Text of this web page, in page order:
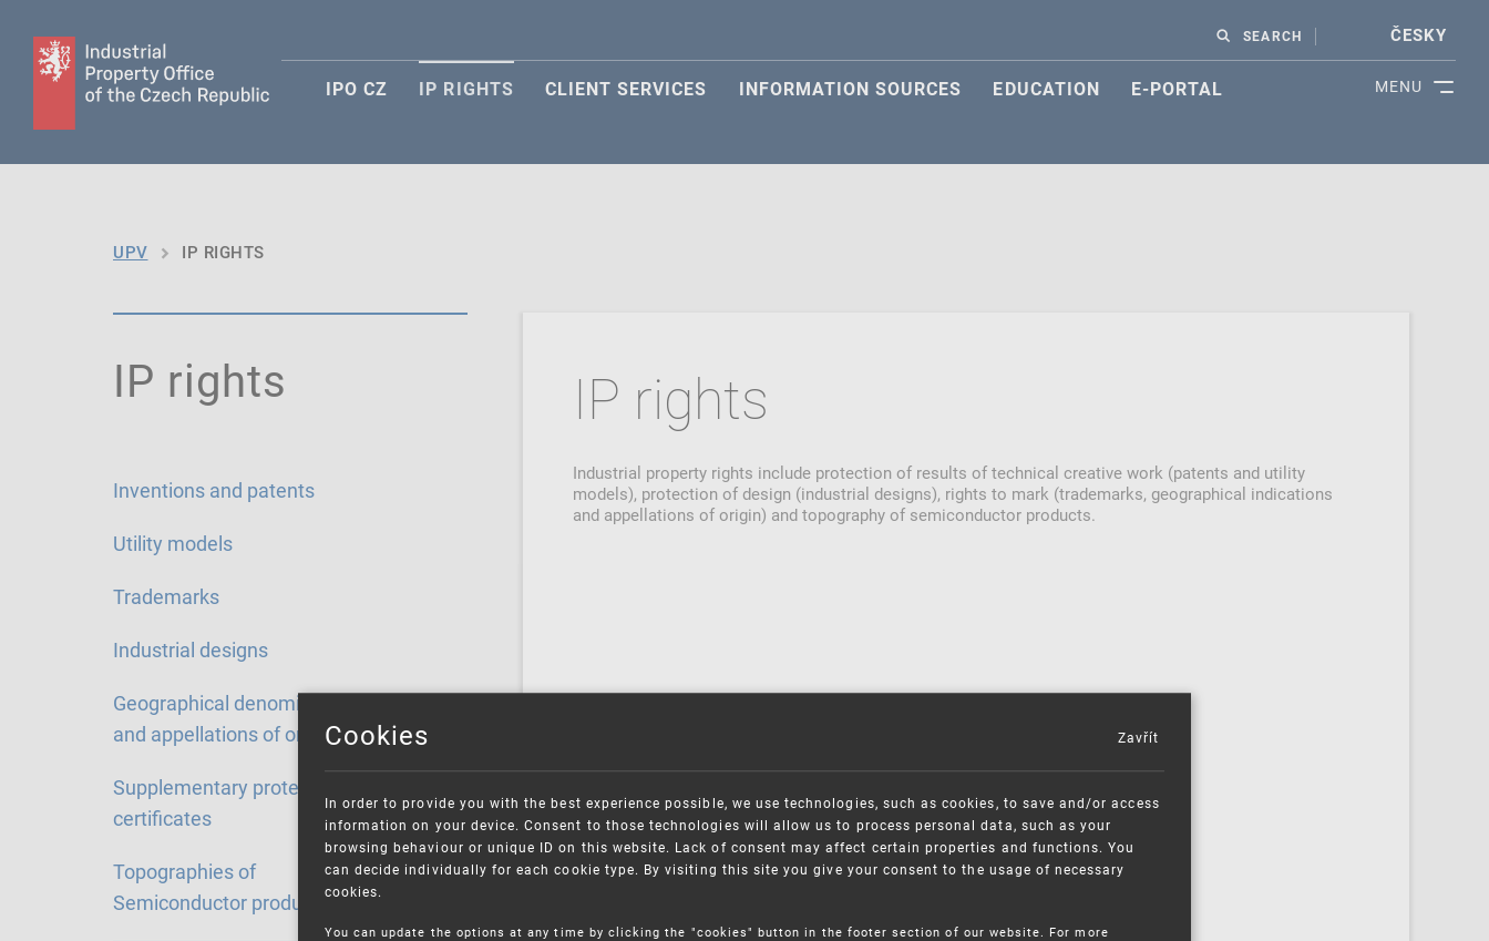
MENU
SEARCH ČESKY
IPO CZ IP RIGHTS CLIENT SERVICES INFORMATION SOURCES EDUCATION E-PORTAL
UPV IP RIGHTS
IP rights
Inventions and patents
Utility models
Trademarks
Industrial designs
Geographical denominations
and appellations of origin
Supplementary protection
certificates
Topographies of
Semiconductor products
IP rights
Industrial property rights include protection of results of technical creative work (patents and utility
models), protection of design (industrial designs), rights to mark (trademarks, geographical indications
and appellations of origin) and topography of semiconductor products.
Cookies
In order to provide you with the best experience possible, we use technologies, such as cookies, to save and/or access
information on your device. Consent to those technologies will allow us to process personal data, such as your
browsing behaviour or unique ID on this website. Lack of consent may affect certain properties and functions. You
can decide individually for each cookie type. By visiting this site you give your consent to the usage of necessary
cookies.
You can update the options at any time by clicking the "cookies" button in the footer section of our website. For more
Zavřít